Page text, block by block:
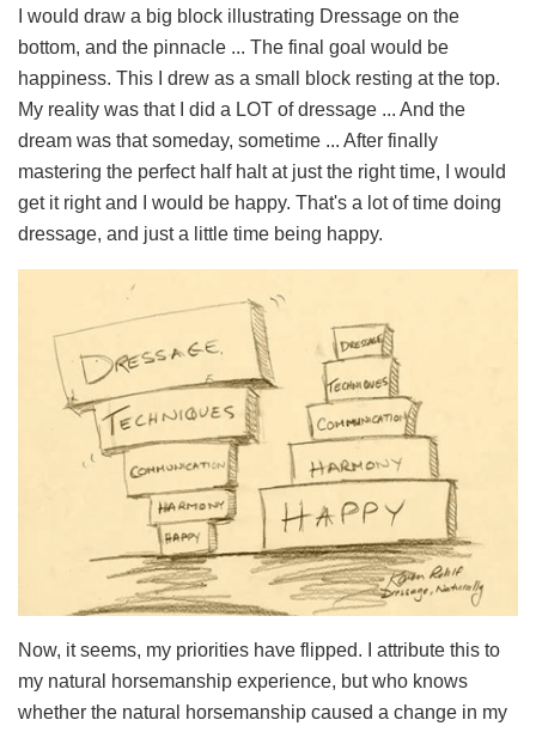
I would draw a big block illustrating Dressage on the
bottom, and the pinnacle ... The final goal would be
happiness. This I drew as a small block resting at the top.
My reality was that I did a LOT of dressage ... And the
dream was that someday, sometime ... After finally
mastering the perfect half halt at just the right time, I would
get it right and I would be happy. That's a lot of time doing
dressage, and just a little time being happy.
Now, it seems, my priorities have flipped. I attribute this to
my natural horsemanship experience, but who knows
whether the natural horsemanship caused a change in my